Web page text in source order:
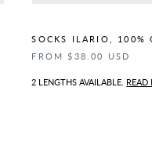
SOCKS ILARIO, 100%
FROM $38.00 USD
2 LENGTHS AVAILABLE. READ